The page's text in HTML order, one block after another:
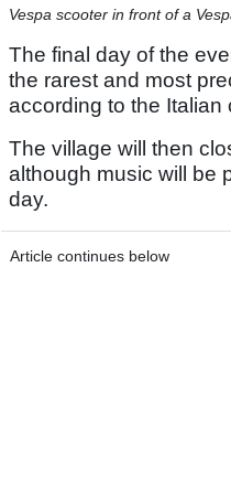
Vespa scooter in front of a
The final day of the
the rarest and most
according to the Italian
The village will then
although music will be
day.
Article continues below